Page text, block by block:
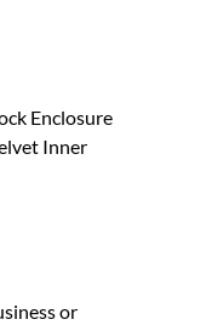
Enclosure
Inner
or